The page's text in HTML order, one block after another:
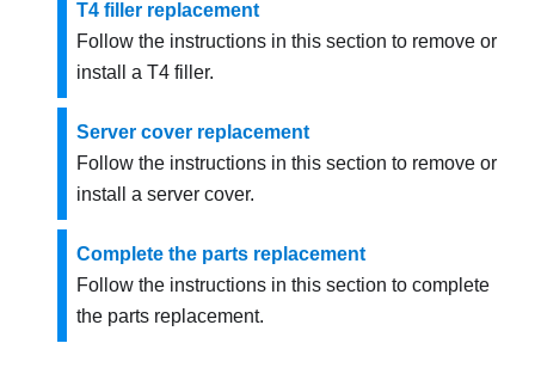
T4 filler replacement
Follow the instructions in this section to remove or
install a T4 filler.
Server cover replacement
Follow the instructions in this section to remove or
install a server cover.
Complete the parts replacement
Follow the instructions in this section to complete
the parts replacement.